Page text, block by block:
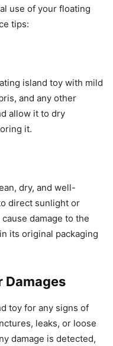
use of your floating
tips:
island toy with mild
and any other
allow it to dry
it.
dry, and well-
direct sunlight or
damage to the
its original packaging
Damages
toy for any signs of
leaks, or loose
damage is detected,